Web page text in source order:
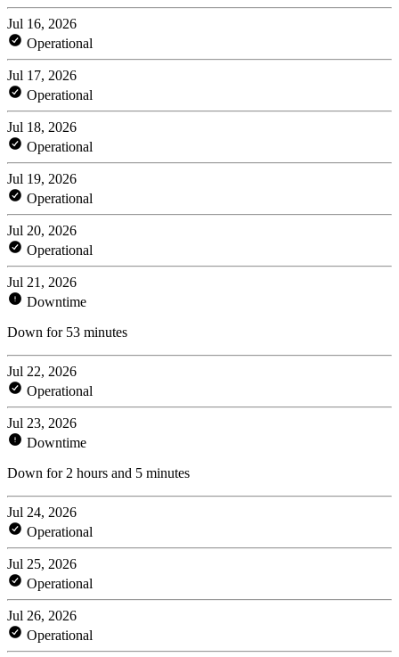
Jul 16, 2026
Operational
Jul 17, 2026
Operational
Jul 18, 2026
Operational
Jul 19, 2026
Operational
Jul 20, 2026
Operational
Jul 21, 2026
Downtime
Down for 53 minutes
Jul 22, 2026
Operational
Jul 23, 2026
Downtime
Down for 2 hours and 5 minutes
Jul 24, 2026
Operational
Jul 25, 2026
Operational
Jul 26, 2026
Operational